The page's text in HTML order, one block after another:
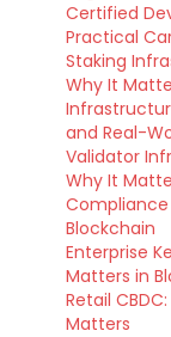
Certified
Practical
Staking
Why It
and Real-
Validator
Why It
Compliance
Blockchain
Enterprise
Matters in
Retail
Matters